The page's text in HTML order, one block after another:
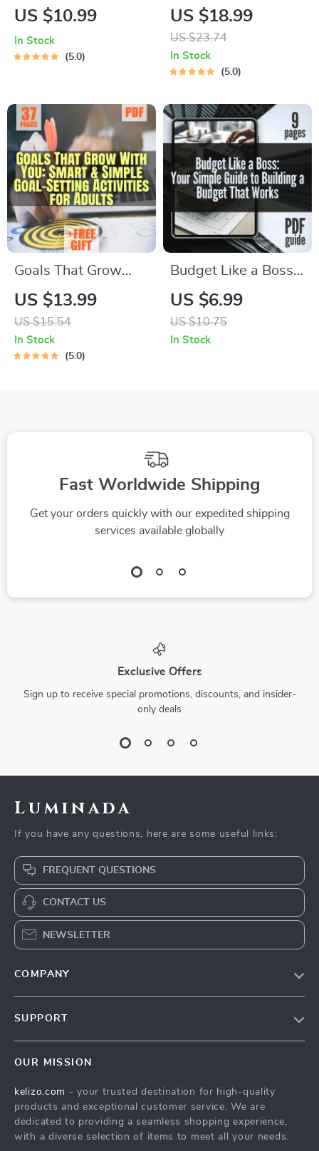
How to Stay Positive
Feels Negative –
How Do I Stay
Positive in a
Negative World?
US $10.99
In Stock
5.0
of Positivity and
Optimism Quotes to
Brighten Your Life –
Inspirational eBook
and Optimism
Quotes for Mindset
Boost & Motivation
US $18.99
US $23.74
In Stock
5.0
Goals That Grow
With You: Smart &
Simple Goal-Setting
Activities for Adults
| eBook PDF | Digital
US $13.99
US $15.54
In Stock
5.0
Budget Like a Boss:
Your Simple Guide to
Building a Budget
That Works | Digital
US $6.99
US $10.75
In Stock
Fast Worldwide Shipping
Get your orders quickly with our expedited shipping
services available globally
Exclusive Offers
Sign up to receive special promotions, discounts, and insider-
only deals
Luminada
If you have any questions, here are some useful links:
FREQUENT QUESTIONS
CONTACT US
NEWSLETTER
COMPANY
Press
Influencers
SUPPORT
FAQ
Returns Center
Payment Methods
OUR MISSION
kelizo.com - your trusted destination for high-quality
products and exceptional customer service. We are
dedicated to providing a seamless shopping experience,
with a diverse selection of items to meet all your needs.